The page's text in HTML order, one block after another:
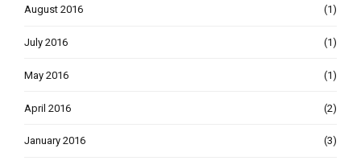
August 2016 (1)
July 2016 (1)
May 2016 (1)
April 2016 (2)
January 2016 (3)